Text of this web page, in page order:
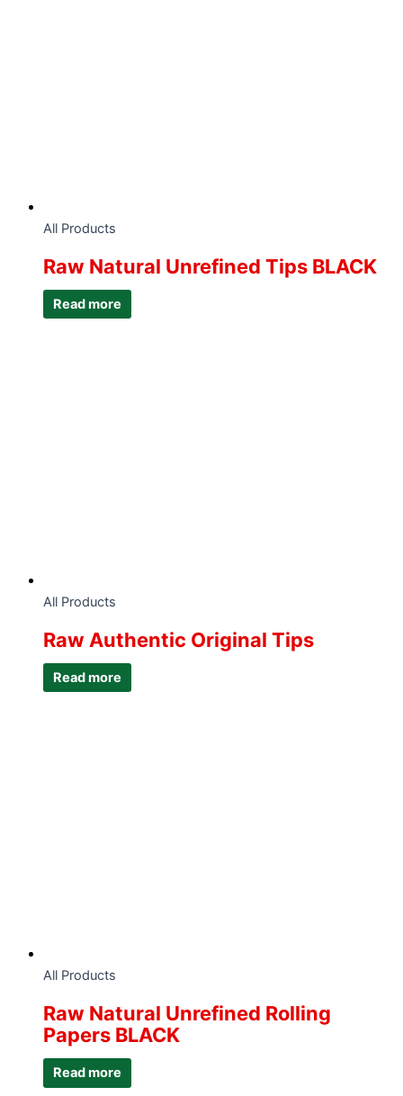
All Products
Raw Natural Unrefined Tips BLACK
Read more
All Products
Raw Authentic Original Tips
Read more
All Products
Raw Natural Unrefined Rolling
Papers BLACK
Read more